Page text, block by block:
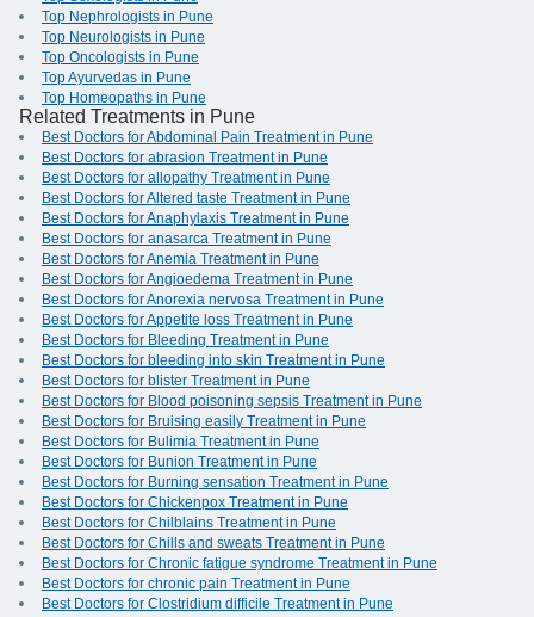
Top Nephrologists in Pune
Top Neurologists in Pune
Top Oncologists in Pune
Top Ayurvedas in Pune
Top Homeopaths in Pune
Related Treatments in Pune
Best Doctors for Abdominal Pain Treatment in Pune
Best Doctors for abrasion Treatment in Pune
Best Doctors for allopathy Treatment in Pune
Best Doctors for Altered taste Treatment in Pune
Best Doctors for Anaphylaxis Treatment in Pune
Best Doctors for anasarca Treatment in Pune
Best Doctors for Anemia Treatment in Pune
Best Doctors for Angioedema Treatment in Pune
Best Doctors for Anorexia nervosa Treatment in Pune
Best Doctors for Appetite loss Treatment in Pune
Best Doctors for Bleeding Treatment in Pune
Best Doctors for bleeding into skin Treatment in Pune
Best Doctors for blister Treatment in Pune
Best Doctors for Blood poisoning sepsis Treatment in Pune
Best Doctors for Bruising easily Treatment in Pune
Best Doctors for Bulimia Treatment in Pune
Best Doctors for Bunion Treatment in Pune
Best Doctors for Burning sensation Treatment in Pune
Best Doctors for Chickenpox Treatment in Pune
Best Doctors for Chilblains Treatment in Pune
Best Doctors for Chills and sweats Treatment in Pune
Best Doctors for Chronic fatigue syndrome Treatment in Pune
Best Doctors for chronic pain Treatment in Pune
Best Doctors for Clostridium difficile Treatment in Pune